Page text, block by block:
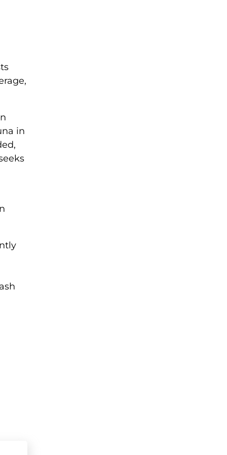
in